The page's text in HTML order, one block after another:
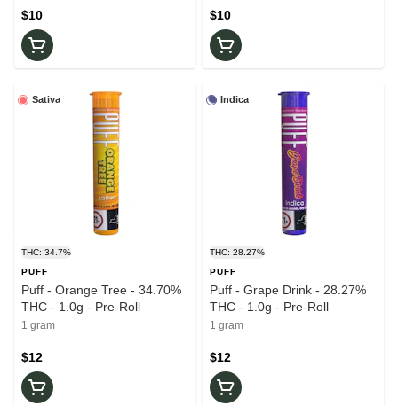
$10 $10
Sativa
THC: 34.7%
PUFF
Puff - Orange Tree - 34.70%
THC - 1.0g - Pre-Roll
1 gram
$12
Indica
THC: 28.27%
PUFF
Puff - Grape Drink - 28.27%
THC - 1.0g - Pre-Roll
1 gram
$12